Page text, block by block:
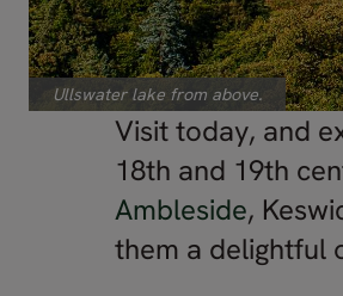
Ullswater lake from above.
Visit today, and
18th and 19th
Ambleside,
them a delightful